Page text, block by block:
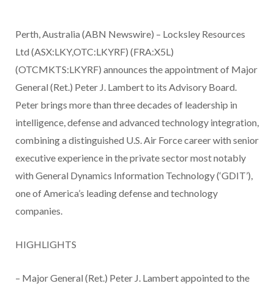
Perth, Australia (ABN Newswire) – Locksley Resources
Ltd (ASX:LKY,OTC:LKYRF) (FRA:X5L)
(OTCMKTS:LKYRF) announces the appointment of Major
General (Ret.) Peter J. Lambert to its Advisory Board.
Peter brings more than three decades of leadership in
intelligence, defense and advanced technology integration,
combining a distinguished U.S. Air Force career with senior
executive experience in the private sector most notably
with General Dynamics Information Technology (‘GDIT’),
one of America’s leading defense and technology
companies.
HIGHLIGHTS
– Major General (Ret.) Peter J. Lambert appointed to the